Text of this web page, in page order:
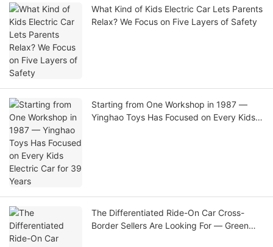
What Kind of Kids Electric Car Lets Parents
Relax? We Focus on Five Layers of Safety
Starting from One Workshop in 1987 —
Yinghao Toys Has Focused on Every Kids
The Differentiated Ride-On Car Cross-
Border Sellers Are Looking For — Green